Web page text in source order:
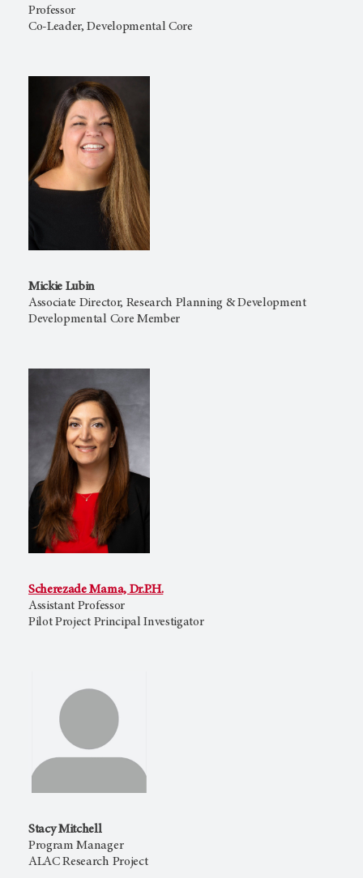
Professor
Co-Leader, Developmental Core
Mickie Lubin
Associate Director, Research Planning & Development
Developmental Core Member
Scherezade Mama, Dr.P.H.
Assistant Professor
Pilot Project Principal Investigator
Stacy Mitchell
Program Manager
ALAC Research Project